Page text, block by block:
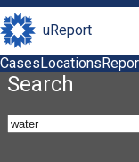
uReport
CasesLocations
Search